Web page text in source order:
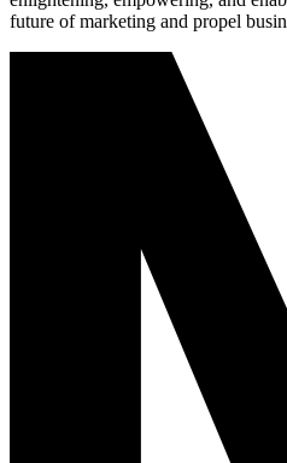
future of marketing and propel